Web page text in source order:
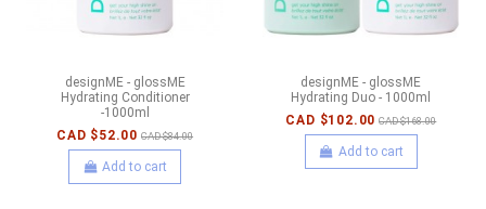
designME - glossME
Hydrating Conditioner
-1000ml
CAD $52.00 CAD $84.00
Add to cart
designME - glossME
Hydrating Duo - 1000ml
CAD $102.00 CAD $168.00
Add to cart